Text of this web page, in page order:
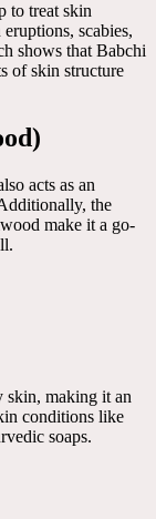
to treat skin
scabies,
shows that Babchi
of skin structure
acts as an
the
make it a go-
skin, making it an
conditions like
soaps.